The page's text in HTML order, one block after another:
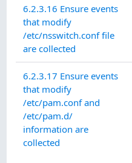
6.2.3.16 Ensure events
that modify
/etc/nsswitch.conf file
are collected
6.2.3.17 Ensure events
that modify
/etc/pam.conf and
/etc/pam.d/
information are
collected